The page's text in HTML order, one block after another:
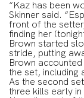
“Kaz has been
Skinner said.
front of the
finding her
Brown started
stride, putting
Brown
the set, including
As the second
three kills early